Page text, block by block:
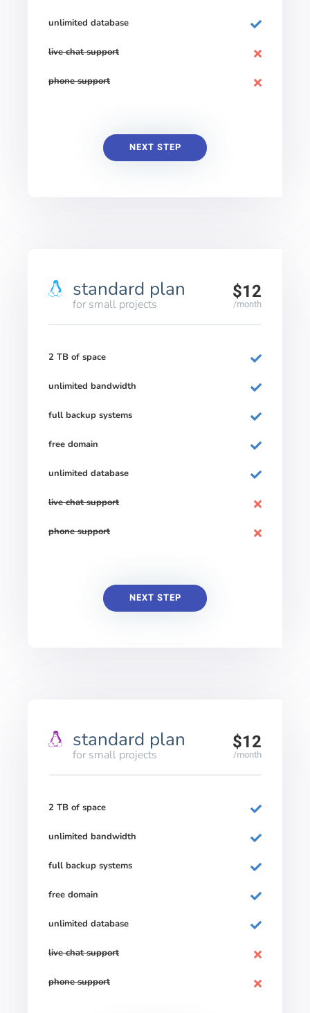
unlimited database
live chat support
phone support
NEXT STEP
standard plan
for small projects
$12
/month
2 TB of space
unlimited bandwidth
full backup systems
free domain
unlimited database
live chat support
phone support
NEXT STEP
standard plan
for small projects
$12
/month
2 TB of space
unlimited bandwidth
full backup systems
free domain
unlimited database
live chat support
phone support